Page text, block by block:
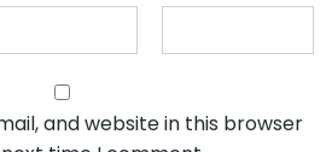
and website in this browser